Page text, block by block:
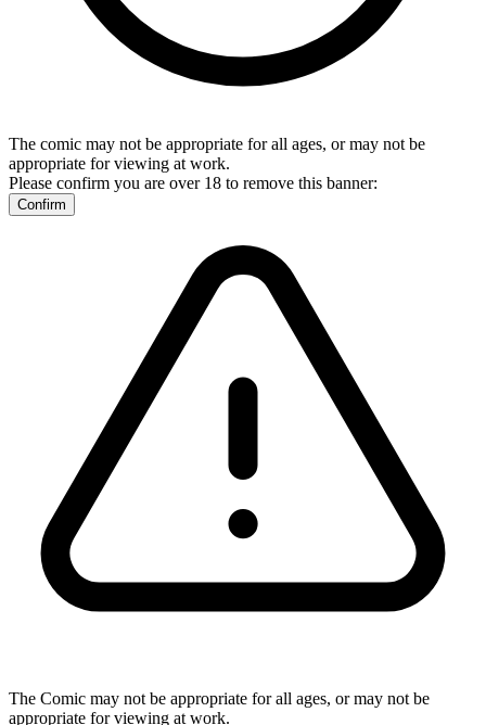
The comic may not be appropriate for all ages, or may not be
appropriate for viewing at work.
Please confirm you are over 18 to remove this banner:
Confirm
The Comic may not be appropriate for all ages, or may not be
appropriate for viewing at work.